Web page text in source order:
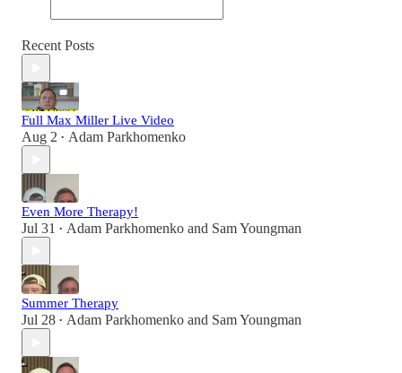
Recent Posts
Full Max Miller Live Video
Aug 2 • Adam Parkhomenko
Even More Therapy!
Jul 31 • Adam Parkhomenko and Sam Youngman
Summer Therapy
Jul 28 • Adam Parkhomenko and Sam Youngman